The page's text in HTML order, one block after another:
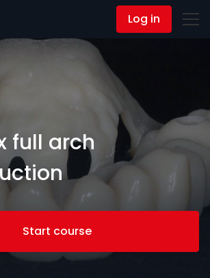
Log in
full arch
Start course